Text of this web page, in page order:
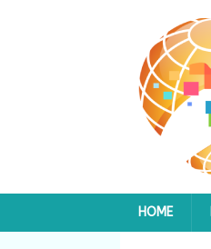
HOME